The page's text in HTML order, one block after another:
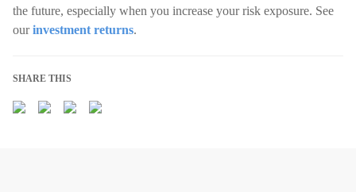
the future, especially when you increase your risk exposure. See
ourinvestment returns.
SHARE THIS